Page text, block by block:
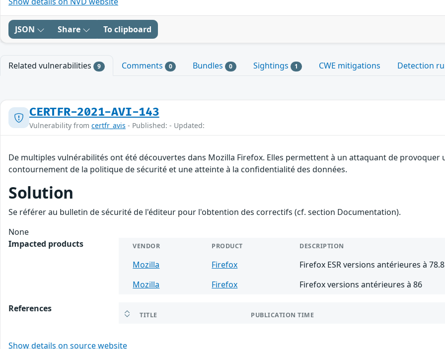
JSON Share To clipboard
Related vulnerabilities 9 Comments 0 Bundles 0 Sightings 1 CWE mitigations Detection
CERTFR-2021-AVI-143
Vulnerability from certfr_avis - Published: - Updated:
De multiples vulnérabilités ont été découvertes dans Mozilla Firefox. Elles permettent à un attaquant de
contournement de la politique de sécurité et une atteinte à la confidentialité des données.
Solution
Se référer au bulletin de sécurité de l'éditeur pour l'obtention des correctifs (cf. section Documentation).
None
Impacted products
VENDOR PRODUCT DESCRIPTION
Mozilla Firefox
Firefox ESR versions antérieures à 78.8
Mozilla
Firefox Firefox versions antérieures à 86
References
TITLE PUBLICATION TIME
Show details on source website